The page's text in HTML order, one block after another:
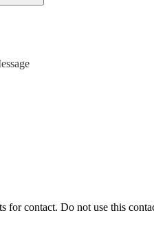
for contact. Do not use this